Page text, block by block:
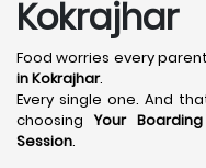
Kokrajhar
Food worries every
in Kokrajhar.
Every single one. And
choosingYour
Session.